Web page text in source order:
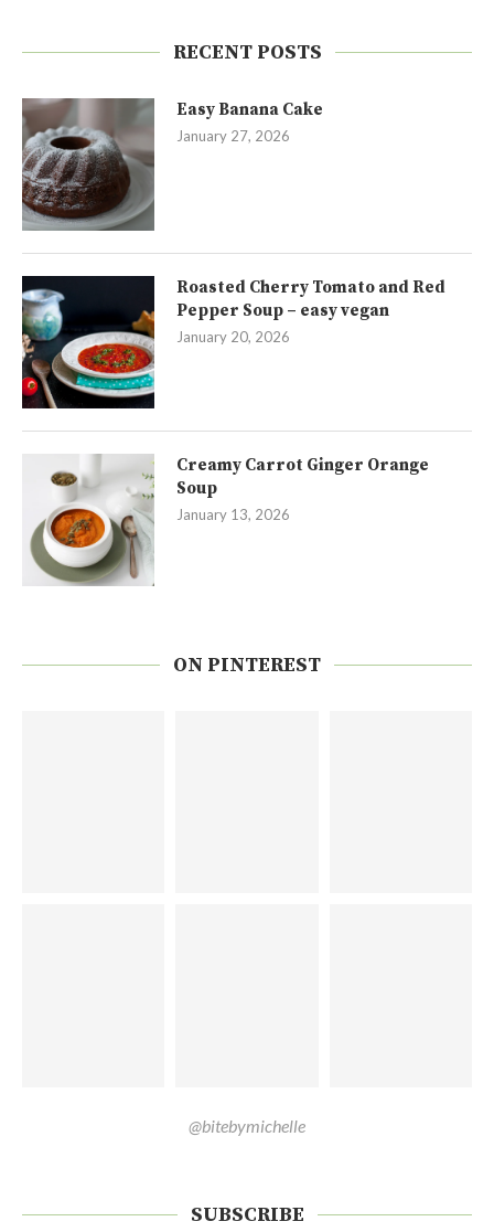
RECENT POSTS
Easy Banana Cake
January 27, 2026
Roasted Cherry Tomato and Red
Pepper Soup – easy vegan
January 20, 2026
Creamy Carrot Ginger Orange
Soup
January 13, 2026
ON PINTEREST
@bitebymichelle
SUBSCRIBE